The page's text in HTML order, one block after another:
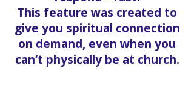
This feature was created to
give you spiritual connection
on demand, even when you
can’t physically be at church.